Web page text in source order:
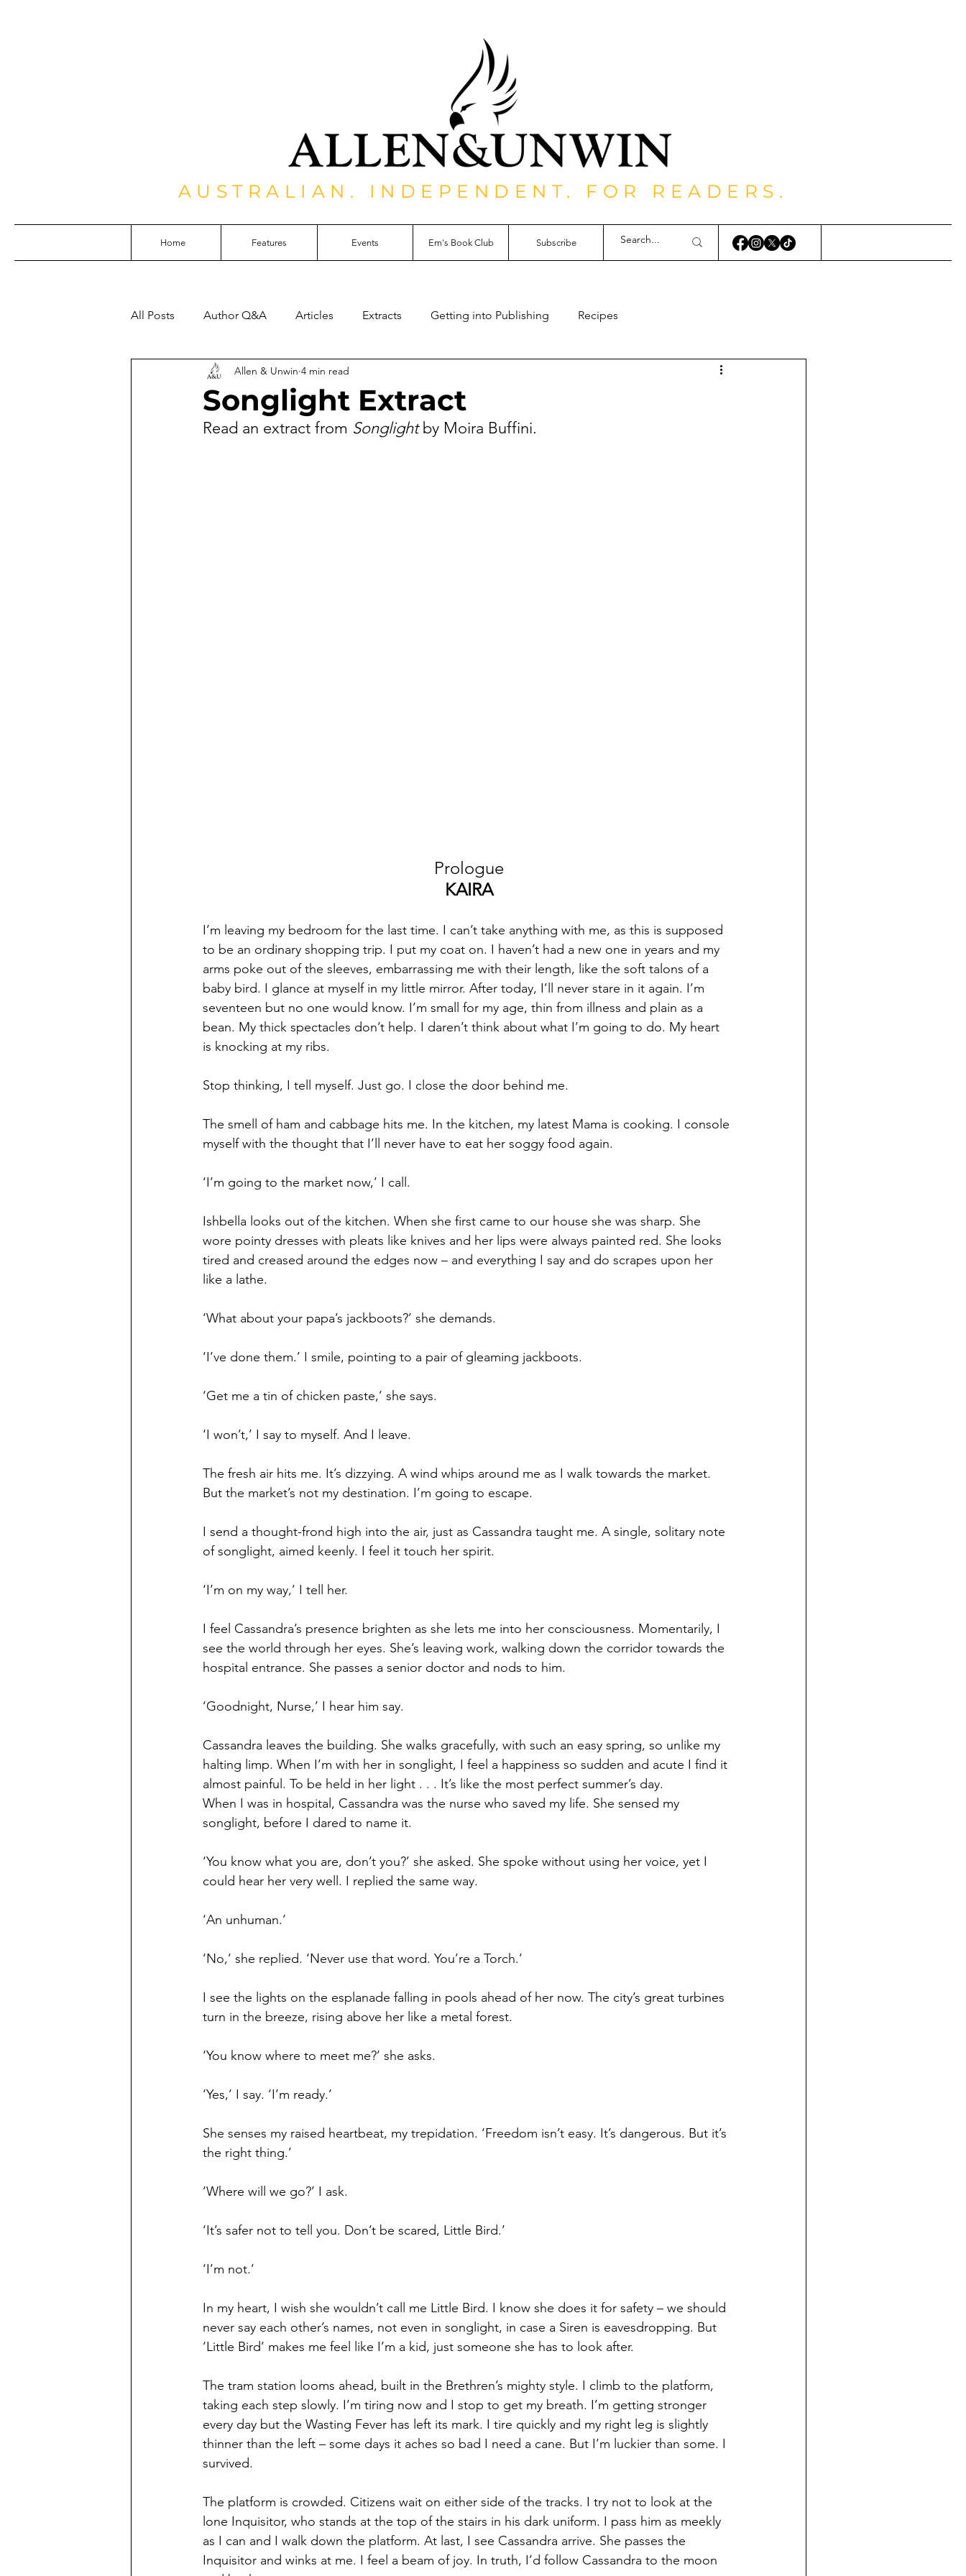
AUSTRALIAN. INDEPENDENT. FOR READERS.
Home Features Events Em's Book Club Subscribe
All Posts Author Q&A Articles Extracts Getting into Publishing Recipes
Songlight Extract
Allen & Unwin 4 min read
Read an extract from Songlight by Moira Buffini.
Prologue
KAIRA
I’m leaving my bedroom for the last time. I can’t take anything with me, as this is supposed
to be an ordinary shopping trip. I put my coat on. I haven’t had a new one in years and my
arms poke out of the sleeves, embarrassing me with their length, like the soft talons of a
baby bird. I glance at myself in my little mirror. After today, I’ll never stare in it again. I’m
seventeen but no one would know. I’m small for my age, thin from illness and plain as a
bean. My thick spectacles don’t help. I daren’t think about what I’m going to do. My heart
is knocking at my ribs.
Stop thinking, I tell myself. Just go. I close the door behind me.
The smell of ham and cabbage hits me. In the kitchen, my latest Mama is cooking. I console
myself with the thought that I’ll never have to eat her soggy food again.
‘I’m going to the market now,’ I call.
Ishbella looks out of the kitchen. When she first came to our house she was sharp. She
wore pointy dresses with pleats like knives and her lips were always painted red. She looks
tired and creased around the edges now – and everything I say and do scrapes upon her
like a lathe.
‘What about your papa’s jackboots?’ she demands.
‘I’ve done them.’ I smile, pointing to a pair of gleaming jackboots.
‘Get me a tin of chicken paste,’ she says.
‘I won’t,’ I say to myself. And I leave.
The fresh air hits me. It’s dizzying. A wind whips around me as I walk towards the market.
But the market’s not my destination. I’m going to escape.
I send a thought-frond high into the air, just as Cassandra taught me. A single, solitary note
of songlight, aimed keenly. I feel it touch her spirit.
‘I’m on my way,’ I tell her.
I feel Cassandra’s presence brighten as she lets me into her consciousness. Momentarily, I
see the world through her eyes. She’s leaving work, walking down the corridor towards the
hospital entrance. She passes a senior doctor and nods to him.
‘Goodnight, Nurse,’ I hear him say.
Cassandra leaves the building. She walks gracefully, with such an easy spring, so unlike my
halting limp. When I’m with her in songlight, I feel a happiness so sudden and acute I find it
almost painful. To be held in her light . . . It’s like the most perfect summer’s day.
When I was in hospital, Cassandra was the nurse who saved my life. She sensed my
songlight, before I dared to name it.
‘You know what you are, don’t you?’ she asked. She spoke without using her voice, yet I
could hear her very well. I replied the same way.
‘An unhuman.’
‘No,’ she replied. ‘Never use that word. You’re a Torch.’
I see the lights on the esplanade falling in pools ahead of her now. The city’s great turbines
turn in the breeze, rising above her like a metal forest.
‘You know where to meet me?’ she asks.
‘Yes,’ I say. ‘I’m ready.’
She senses my raised heartbeat, my trepidation. ‘Freedom isn’t easy. It’s dangerous. But it’s
the right thing.’
‘Where will we go?’ I ask.
‘It’s safer not to tell you. Don’t be scared, Little Bird.’
‘I’m not.’
In my heart, I wish she wouldn’t call me Little Bird. I know she does it for safety – we should
never say each other’s names, not even in songlight, in case a Siren is eavesdropping. But
‘Little Bird’ makes me feel like I’m a kid, just someone she has to look after.
The tram station looms ahead, built in the Brethren’s mighty style. I climb to the platform,
taking each step slowly. I’m tiring now and I stop to get my breath. I’m getting stronger
every day but the Wasting Fever has left its mark. I tire quickly and my right leg is slightly
thinner than the left – some days it aches so bad I need a cane. But I’m luckier than some. I
survived.
The platform is crowded. Citizens wait on either side of the tracks. I try not to look at the
lone Inquisitor, who stands at the top of the stairs in his dark uniform. I pass him as meekly
as I can and I walk down the platform. At last, I see Cassandra arrive. She passes the
Inquisitor and winks at me. I feel a beam of joy. In truth, I’d follow Cassandra to the moon